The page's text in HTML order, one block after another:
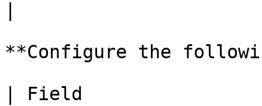
**Configure the
| Field